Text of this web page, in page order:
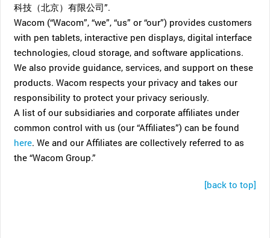
科技（北京）有限公司”.
Wacom (“Wacom”, “we”, “us” or “our”) provides customers
with pen tablets, interactive pen displays, digital interface
technologies, cloud storage, and software applications.
We also provide guidance, services, and support on these
products. Wacom respects your privacy and takes our
responsibility to protect your privacy seriously.
A list of our subsidiaries and corporate affiliates under
common control with us (our “Affiliates”) can be found
here. We and our Affiliates are collectively referred to as
the “Wacom Group.”
[back to top]